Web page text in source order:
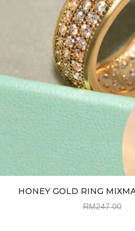
HONEY GOLD RING
RM247.00